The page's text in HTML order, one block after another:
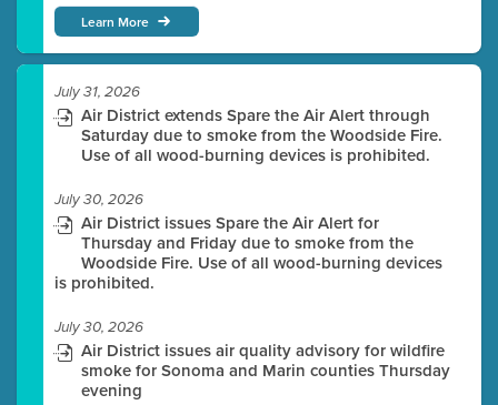
Learn More
July 31, 2026
Air District extends Spare the Air Alert through
Saturday due to smoke from the Woodside Fire.
Use of all wood-burning devices is prohibited.
July 30, 2026
Air District issues Spare the Air Alert for
Thursday and Friday due to smoke from the
Woodside Fire. Use of all wood-burning devices
is prohibited.
July 30, 2026
Air District issues air quality advisory for wildfire
smoke for Sonoma and Marin counties Thursday
evening